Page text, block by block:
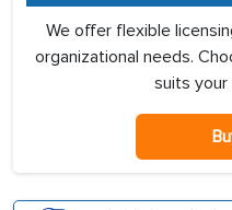
We offer flexible
organizational needs.
suits your